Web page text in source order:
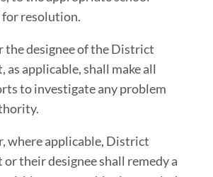
resolution.
the designee of the District
applicable, shall make all
to investigate any problem
where applicable, District
their designee shall remedy a